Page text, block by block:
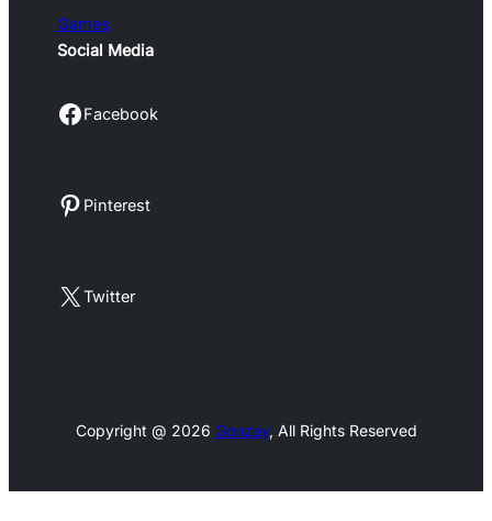
Games
Social Media
Facebook Facebook
Pinterest Pinterest
X Twitter
Copyright @ 2026 Gonzay, All Rights Reserved